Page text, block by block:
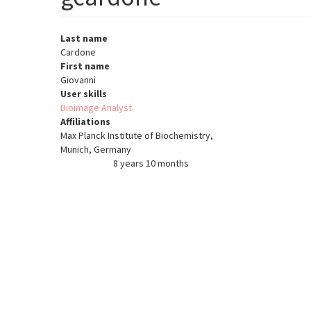
Last name
Cardone
First name
Giovanni
User skills
Bioimage Analyst
Affiliations
Max Planck Institute of Biochemistry,
Munich, Germany
8 years 10 months